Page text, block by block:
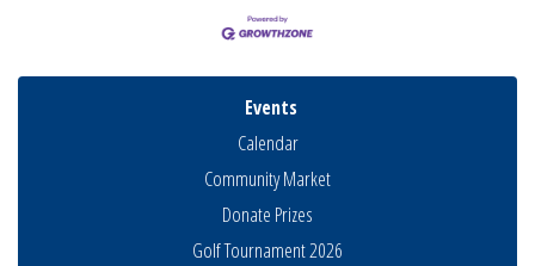
Events
Calendar
Community Market
Donate Prizes
Golf Tournament 2026